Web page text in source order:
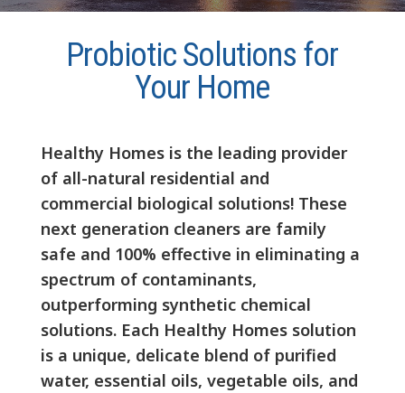
Probiotic Solutions for
Your Home
Healthy Homes is the leading provider
of all-natural residential and
commercial biological solutions! These
next generation cleaners are family
safe and 100% effective in eliminating a
spectrum of contaminants,
outperforming synthetic chemical
solutions. Each Healthy Homes solution
is a unique, delicate blend of purified
water, essential oils, vegetable oils, and